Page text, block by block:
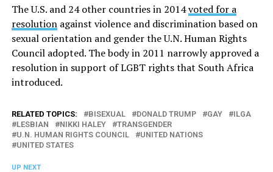
The U.S. and 24 other countries in 2014voted for a
resolutionagainst violence and discrimination based on
sexual orientation and gender the U.N. Human Rights
Council adopted. The body in 2011 narrowly approved a
resolution in support of LGBT rights that South Africa
introduced.
RELATED TOPICS: BISEXUAL DONALD TRUMP GAY
ILGA
LESBIAN
NIKKI HALEY
TRANSGENDER
U.N. HUMAN RIGHTS COUNCIL
UNITED NATIONS
UNITED STATES
UP NEXT